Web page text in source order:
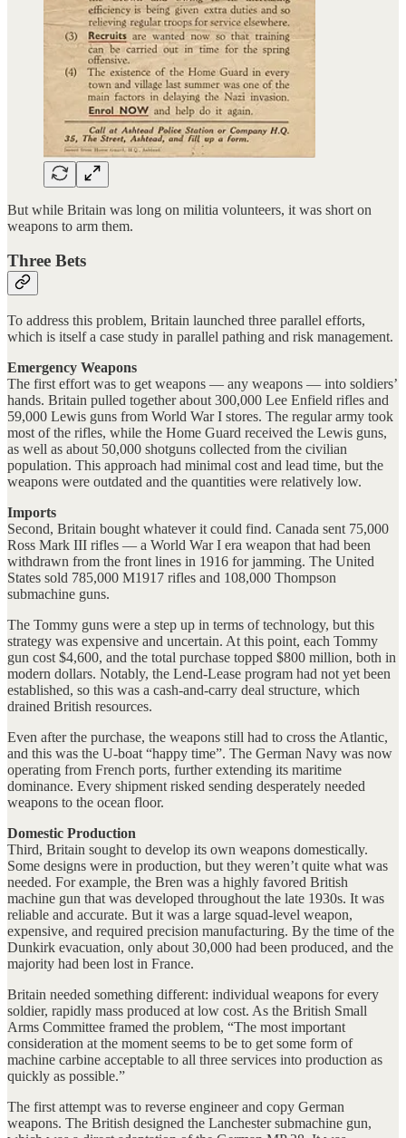
But while Britain was long on militia volunteers, it was short on
weapons to arm them.
Three Bets
To address this problem, Britain launched three parallel efforts,
which is itself a case study in parallel pathing and risk management.
Emergency Weapons
The first effort was to get weapons — any weapons — into soldiers’
hands. Britain pulled together about 300,000 Lee Enfield rifles and
59,000 Lewis guns from World War I stores. The regular army took
most of the rifles, while the Home Guard received the Lewis guns,
as well as about 50,000 shotguns collected from the civilian
population. This approach had minimal cost and lead time, but the
weapons were outdated and the quantities were relatively low.
Imports
Second, Britain bought whatever it could find. Canada sent 75,000
Ross Mark III rifles — a World War I era weapon that had been
withdrawn from the front lines in 1916 for jamming. The United
States sold 785,000 M1917 rifles and 108,000 Thompson
submachine guns.
The Tommy guns were a step up in terms of technology, but this
strategy was expensive and uncertain. At this point, each Tommy
gun cost $4,600, and the total purchase topped $800 million, both in
modern dollars. Notably, the Lend-Lease program had not yet been
established, so this was a cash-and-carry deal structure, which
drained British resources.
Even after the purchase, the weapons still had to cross the Atlantic,
and this was the U-boat “happy time”. The German Navy was now
operating from French ports, further extending its maritime
dominance. Every shipment risked sending desperately needed
weapons to the ocean floor.
Domestic Production
Third, Britain sought to develop its own weapons domestically.
Some designs were in production, but they weren’t quite what was
needed. For example, the Bren was a highly favored British
machine gun that was developed throughout the late 1930s. It was
reliable and accurate. But it was a large squad-level weapon,
expensive, and required precision manufacturing. By the time of the
Dunkirk evacuation, only about 30,000 had been produced, and the
majority had been lost in France.
Britain needed something different: individual weapons for every
soldier, rapidly mass produced at low cost. As the British Small
Arms Committee framed the problem, “The most important
consideration at the moment seems to be to get some form of
machine carbine acceptable to all three services into production as
quickly as possible.”
The first attempt was to reverse engineer and copy German
weapons. The British designed the Lanchester submachine gun,